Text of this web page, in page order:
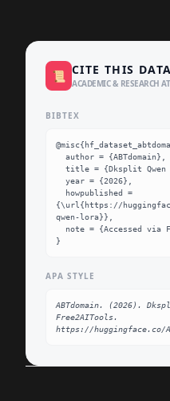
📜 CITE THIS
ACADEMIC & RESEARCH
BIBTEX
{\url{https://
qwen-lora}},
}
APA STYLE
ABTdomain. (2026).
Free2AITools.
https://huggingface.co/